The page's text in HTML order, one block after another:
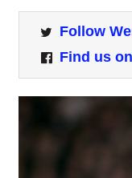
Follow
Find us